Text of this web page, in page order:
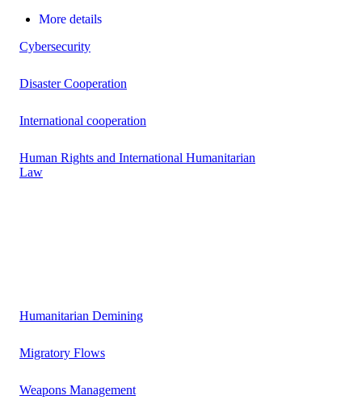
More details
Cybersecurity
Disaster Cooperation
International cooperation
Human Rights and International Humanitarian
Law
Humanitarian Demining
Migratory Flows
Weapons Management